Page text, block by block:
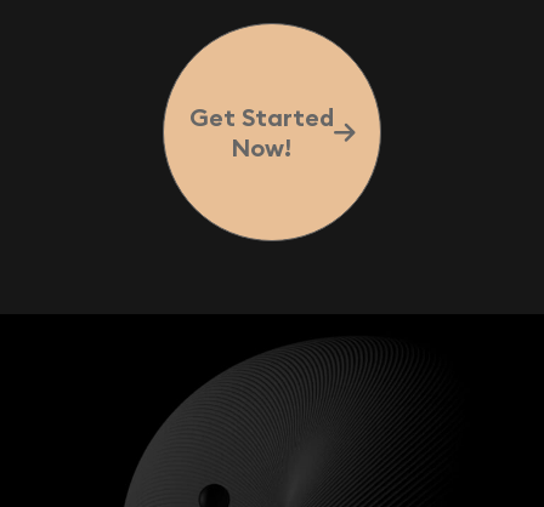
Get Started
Now!